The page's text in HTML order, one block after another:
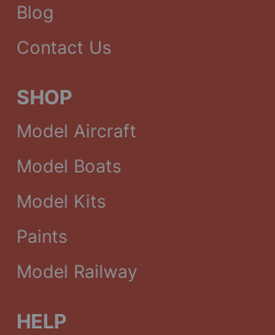
Blog
Contact Us
SHOP
Model Aircraft
Model Boats
Model Kits
Paints
Model Railway
HELP